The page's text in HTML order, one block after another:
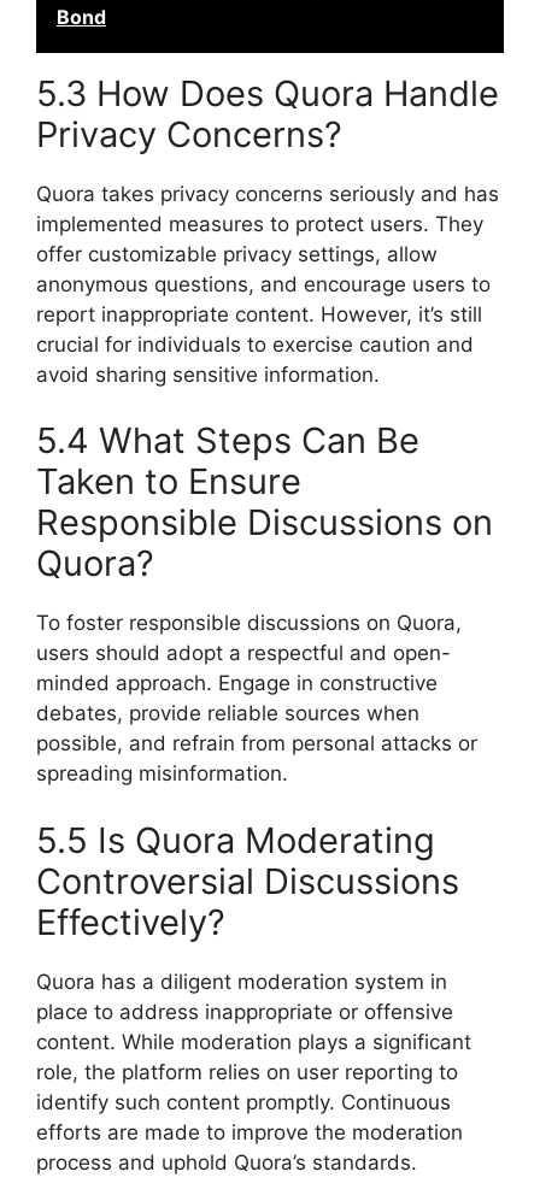
Bond
5.3 How Does Quora Handle
Privacy Concerns?
Quora takes privacy concerns seriously and has
implemented measures to protect users. They
offer customizable privacy settings, allow
anonymous questions, and encourage users to
report inappropriate content. However, it’s still
crucial for individuals to exercise caution and
avoid sharing sensitive information.
5.4 What Steps Can Be
Taken to Ensure
Responsible Discussions on
Quora?
To foster responsible discussions on Quora,
users should adopt a respectful and open-
minded approach. Engage in constructive
debates, provide reliable sources when
possible, and refrain from personal attacks or
spreading misinformation.
5.5 Is Quora Moderating
Controversial Discussions
Effectively?
Quora has a diligent moderation system in
place to address inappropriate or offensive
content. While moderation plays a significant
role, the platform relies on user reporting to
identify such content promptly. Continuous
efforts are made to improve the moderation
process and uphold Quora’s standards.